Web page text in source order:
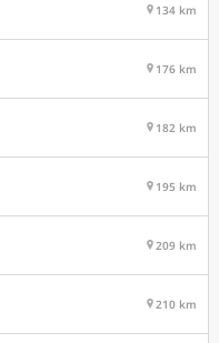
134 km
176 km
182 km
195 km
209 km
210 km